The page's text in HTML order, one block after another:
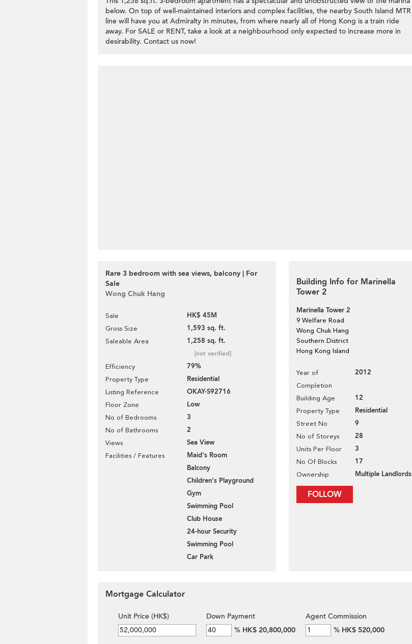
below. On top of well-maintained interiors and complex facilities, the nearby South Island MTR
line will have you at Admiralty in minutes, from where nearly all of Hong Kong is a train ride
away. For SALE or RENT, take a look at a neighbourhood only expected to increase more in
desirability. Contact us now!
Rare 3 bedroom with sea views, balcony | For
Sale
Wong Chuk Hang
Sale HK$ 45M
Gross Size 1,593 sq. ft.
Saleable Area 1,258 sq. ft.
[not verified]
Efficiency 79%
Property Type Residential
Listing Reference OKAY-S92716
Floor Zone Low
No of Bedrooms 3
No of Bathrooms 2
Views Sea View
Facilities / Features
Maid's Room
Balcony
Children's Playground
Gym
Swimming Pool
Club House
24-hour Security
Swimming Pool
Car Park
Building Info for Marinella
Tower 2
Marinella Tower 2
9 Welfare Road
Wong Chuk Hang
Southern District
Hong Kong Island
Year of
Completion
2012
Building Age 12
Property Type Residential
Street No 9
No of Storeys 28
Units Per Floor 3
No Of Blocks 17
Ownership Multiple Landlords
FOLLOW
Mortgage Calculator
Unit Price (HK$)
Down Payment
% HK$ 20,800,000
Agent Commission
% HK$ 520,000